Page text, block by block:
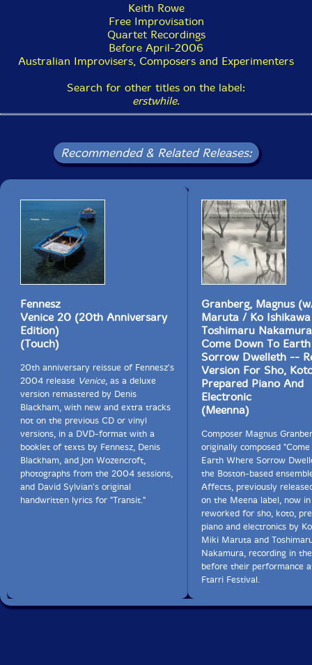
you jump out of your skin as sound suddenly surges or
leaps out of the supposed silence! Of course, there is
no right answer. One thing is sure, though; after
listening to an eai recording the world sounds different,
with its background sounds coming more to the fore
want to listen to is "silence" . And isn't that one of the
main reasons we all listen to music, to make our world
This double CD is unusual for Erstwhile in that it
features four musicians; the norm is duos. However,
the release's focus on guitars is typical; on Erstwhile,
the guitar is second only to electronics as a featured
instrument, with brass and reeds used comparatively
rarely. Crucially, cloud features Keith Rowe and
Toshimaru Nakamura, two of the label's most featured
and most important musicians. Rowe has blossomed in
his Erstwhile recordings, both paring down and
extending the table-top guitar style that he developed
in his decades with AMM. One-time guitarist
Nakamura's use of no-input mixing board produces
washes of controlled feedback that are given variations
in shape and texture far greater than any description
can convey. (One of the problems of describing this
music is that it requires a new vocabulary and ways of
conveying its sound and impact; such vocabulary does
not yet exist-how do you describe the subtle
differences between different types of controlled
feedback? I'veyet to see anyone do it convincingly-
hence the use of words like "shape" and "texture" !) The
ongoing liaison between Rowe and Nakamura is also
symbolic; collaborations between European free
improvisers and players from the Japanese onkyo (=
"sound vibration" ) movement have been a key factor
in eai's evolution.
On cloud, Rowe and Nakamura are joined by Christian
Fennesz and Oren Ambarchi, both guitar
experimentalists, but both also with occasional populist
tendencies. (Witness Fennesz's Endless Summer album,
or Ambarchi's Grapes from the estate.) cloud consists
of three performances-over two hours of music-
recorded live during the foursome's tour of May and
June 2004. Despite the very different histories and
Keith Rowe
Free Improvisation
Quartet Recordings
Before April-2006
Australian Improvisers, Composers and Experimenters
Search for other titles on the label:
erstwhile.
Recommended & Related Releases:
Fennesz
Venice 20 (20th Anniversary
Edition)
(Touch)
20th anniversary reissue of Fennesz's
2004 release Venice, as a deluxe
version remastered by Denis
Blackham, with new and extra tracks
not on the previous CD or vinyl
versions, in a DVD-format with a
booklet of texts by Fennesz, Denis
Blackham, and Jon Wozencroft,
photographs from the 2004 sessions,
and David Sylvian's original
handwritten lyrics for "Transit."
Granberg, Magnus
Maruta / Ko
Toshimaru
Come Down To
Sorrow Dwelleth --
Version For Sho,
Prepared Piano And
Electronic
(Meenna)
Composer Magnus
originally composed
Earth Where Sorrow
the Boston-based
Affects, previously
on the Meena label, now
reworked for sho, koto,
piano and electronics by
Miki Maruta and
Nakamura, recording in
before their performance
Ftarri Festival.